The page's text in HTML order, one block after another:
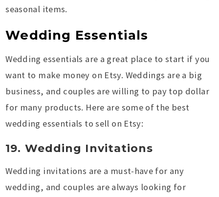
seasonal items.
Wedding Essentials
Wedding essentials are a great place to start if you
want to make money on Etsy. Weddings are a big
business, and couples are willing to pay top dollar
for many products. Here are some of the best
wedding essentials to sell on Etsy:
19. Wedding Invitations
Wedding invitations are a must-have for any
wedding, and couples are always looking for